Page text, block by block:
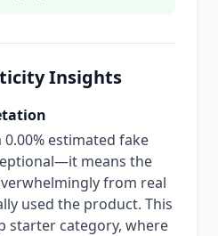
Insights
estimated fake
means the
from real
used the product. This
starter category, where